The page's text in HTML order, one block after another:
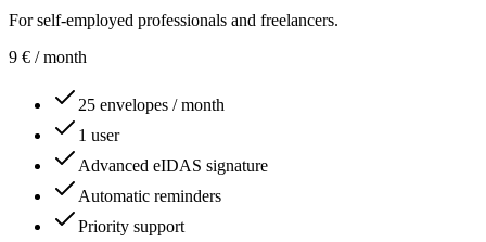
For self-employed professionals and freelancers.
9 € / month
25 envelopes / month
1 user
Advanced eIDAS signature
Automatic reminders
Priority support